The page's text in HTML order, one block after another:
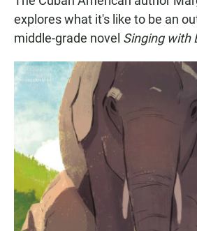
explores what it's like to be an
middle-grade novel Singing with